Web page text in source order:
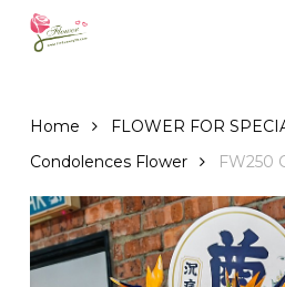
Home
FLOWER FOR
Condolences Flower
FW250